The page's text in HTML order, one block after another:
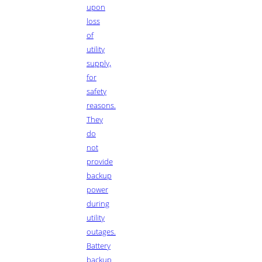
upon
loss
of
utility
supply,
for
safety
reasons.
They
do
not
provide
backup
power
during
utility
outages.
Battery
backup